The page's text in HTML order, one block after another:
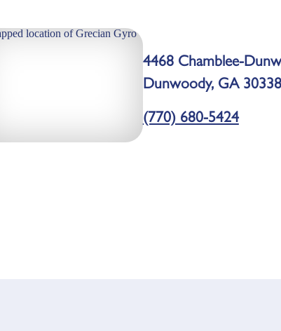
4468 Chamblee-
Dunwoody, GA 30338
(770) 680-5424